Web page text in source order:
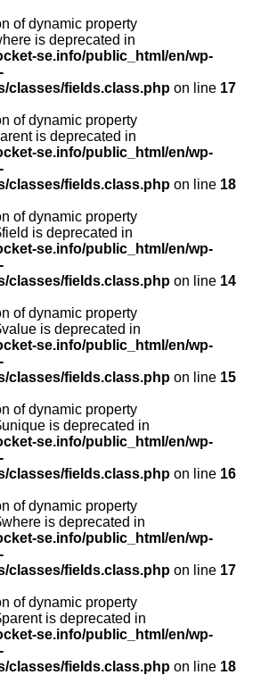
of dynamic property
is deprecated in
se.info/public_html/en/wp-
classes/fields.class.php on line 17
of dynamic property
is deprecated in
se.info/public_html/en/wp-
classes/fields.class.php on line 18
of dynamic property
is deprecated in
se.info/public_html/en/wp-
classes/fields.class.php on line 14
of dynamic property
is deprecated in
se.info/public_html/en/wp-
classes/fields.class.php on line 15
of dynamic property
is deprecated in
se.info/public_html/en/wp-
classes/fields.class.php on line 16
of dynamic property
is deprecated in
se.info/public_html/en/wp-
classes/fields.class.php on line 17
of dynamic property
is deprecated in
se.info/public_html/en/wp-
classes/fields.class.php on line 18